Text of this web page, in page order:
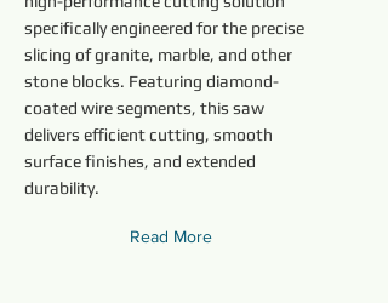
specifically engineered for the precise
slicing of granite, marble, and other
stone blocks. Featuring diamond-
coated wire segments, this saw
delivers efficient cutting, smooth
surface finishes, and extended
durability.
Read More